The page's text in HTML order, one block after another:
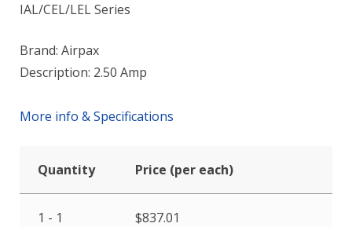
IAL/CEL/LEL Series
Brand: Airpax
Description: 2.50 Amp
More info & Specifications
Quantity Price (per each)
1 - 1 $837.01